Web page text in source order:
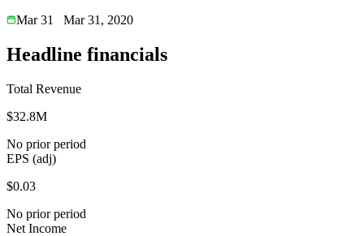
Mar 31
Mar 31, 2020
Headline financials
Total Revenue
$32.8M
No prior period
EPS (adj)
$0.03
No prior period
Net Income